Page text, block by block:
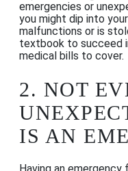
emergencies or
you might dip into
malfunctions or is
textbook to succeed
medical bills to cover.
2. NOT
IS AN